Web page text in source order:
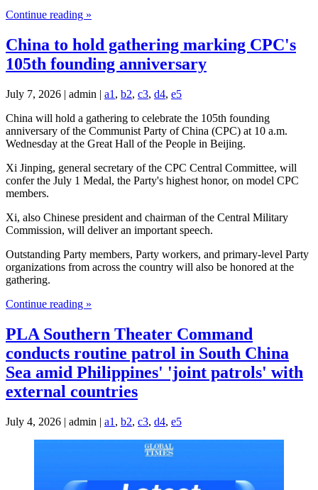
Continue reading »
China to hold gathering marking CPC's
105th founding anniversary
July 7, 2026 | admin | a1 , b2, c3, d4, e5
China will hold a gathering to celebrate the 105th founding
anniversary of the Communist Party of China (CPC) at 10 a.m.
Wednesday at the Great Hall of the People in Beijing.
Xi Jinping, general secretary of the CPC Central Committee, will
confer the July 1 Medal, the Party's highest honor, on model CPC
members.
Xi, also Chinese president and chairman of the Central Military
Commission, will deliver an important speech.
Outstanding Party members, Party workers, and primary-level Party
organizations from across the country will also be honored at the
gathering.
Continue reading »
PLA Southern Theater Command
conducts routine patrol in South China
Sea amid Philippines' 'joint patrols' with
external countries
July 4, 2026 | admin | a1 , b2, c3, d4, e5